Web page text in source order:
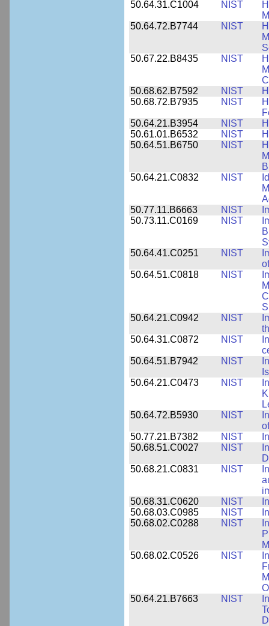
50.64.31.C1004
NIST
50.64.72.B7744
NIST
50.67.22.B8435
NIST
50.68.62.B7592
NIST
50.68.72.B7935
NIST
50.64.21.B3954
NIST
50.61.01.B6532
NIST
50.64.51.B6750
NIST
50.64.21.C0832
NIST
50.77.11.B6663
NIST
50.73.11.C0169
NIST
50.64.41.C0251
NIST
50.64.51.C0818
NIST
50.64.21.C0942
NIST
50.64.31.C0872
NIST
50.64.51.B7942
NIST
50.64.21.C0473
NIST
50.64.72.B5930
NIST
50.77.21.B7382
NIST
50.68.51.C0027
NIST
50.68.21.C0831
NIST
50.68.31.C0620
NIST
50.68.03.C0985
NIST
50.68.02.C0288
NIST
50.68.02.C0526
NIST
50.64.21.B7663
NIST